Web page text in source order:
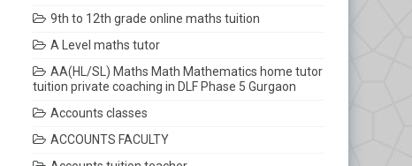
9th to 12th grade online maths tuition
A Level maths tutor
AA(HL/SL) Maths Math Mathematics home tutor
tuition private coaching in DLF Phase 5 Gurgaon
Accounts classes
ACCOUNTS FACULTY